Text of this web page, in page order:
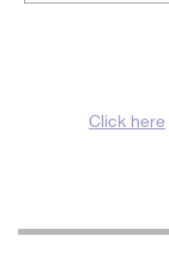
Click here